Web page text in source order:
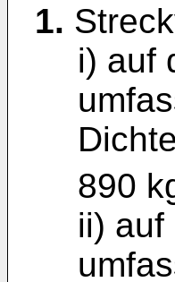
1.
i) auf
890
ii) auf